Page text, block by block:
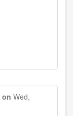
on Wed,